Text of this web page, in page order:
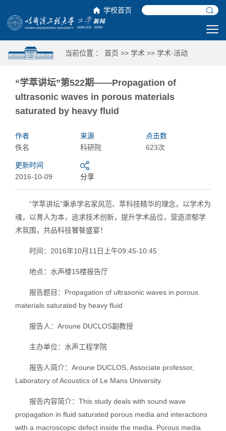
学校首页
当前位置 ： 首页 >> 学术 >> 学术·活动
“学萃讲坛”第522期——Propagation of
ultrasonic waves in porous materials
saturated by heavy fluid
作者
佚名
来源
科研院
点击数
623次
更新时间
2016-10-09
分享
“学萃讲坛”秉承学名家风范、萃科技精华的理念，以学术为
魂，以育人为本，追求技术创新，提升学术品位，营造浓郁学
术氛围，共品科技饕餮盛宴！
时间：2016年10月11日上午09:45-10:45
地点：水声楼15楼报告厅
报告题目：Propagation of ultrasonic waves in porous
materials saturated by heavy fluid
报告人：Aroune DUCLOS副教授
主办单位：水声工程学院
报告人简介：Aroune DUCLOS, Associate professor,
Laboratory of Acoustics of Le Mans University.
报告内容简介：This study deals with sound wave
propagation in fluid saturated porous media and interactions
with a macroscopic defect inside the media. Porous media